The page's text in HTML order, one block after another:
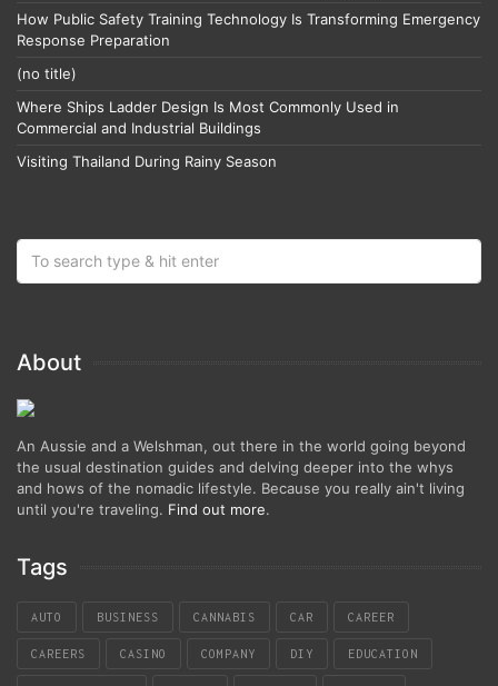
How Public Safety Training Technology Is Transforming Emergency
Response Preparation
(no title)
Where Ships Ladder Design Is Most Commonly Used in
Commercial and Industrial Buildings
Visiting Thailand During Rainy Season
About
An Aussie and a Welshman, out there in the world going beyond
the usual destination guides and delving deeper into the whys
and hows of the nomadic lifestyle. Because you really ain't living
until you're traveling. Find out more.
Tags
AUTO BUSINESS CANNABIS CAR CAREER
CAREERS CASINO COMPANY DIY EDUCATION